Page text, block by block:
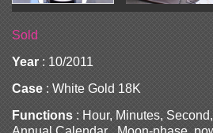
Sold
Year : 10/2011
Case : White Gold 18K
Functions : Hour, Minutes,